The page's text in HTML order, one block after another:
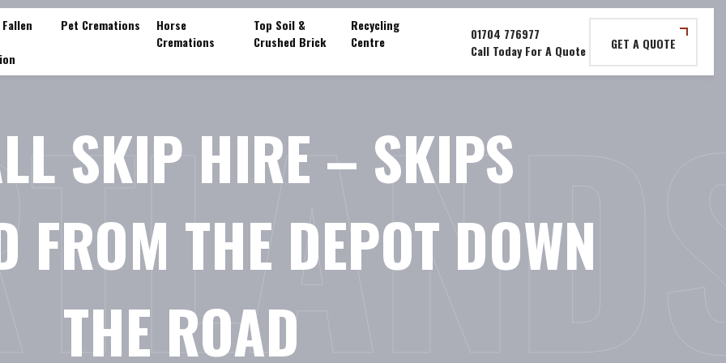
Pet Cremations
Horse
Cremations
Top Soil &
Crushed Brick
Recycling
Centre
GET A QUOTE
SKIP HIRE – SKIPS
FROM THE DEPOT DOWN
THE ROAD